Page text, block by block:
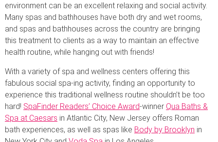
environment can be an excellent relaxing and social activity.
Many spas and bathhouses have both dry and wet rooms,
and spas and bathhouses across the country are bringing
this treatment to clients as a way to maintain an effective
health routine, while hanging out with friends!
With a variety of spa and wellness centers offering this
fabulous social spa-ing activity, finding an opportunity to
experience this traditional wellness routine shouldn’t be too
hard! SpaFinder Readers’ Choice Award-winner Qua Baths &
Spa at Caesars in Atlantic City, New Jersey offers Roman
bath experiences, as well as spas like Body by Brooklyn in